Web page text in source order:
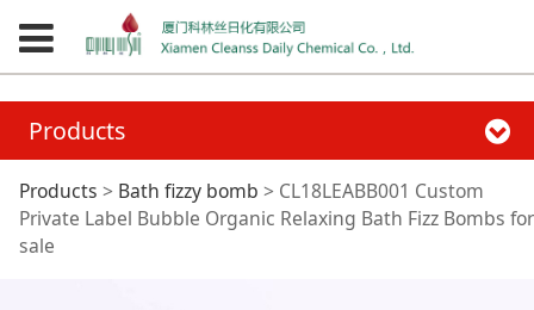
Products
CL18LEABB001
Custom Private Label
Products > Bath fizzy bomb > CL18LEABB001 Custom
Private Label Bubble Organic Relaxing Bath Fizz Bombs for
sale